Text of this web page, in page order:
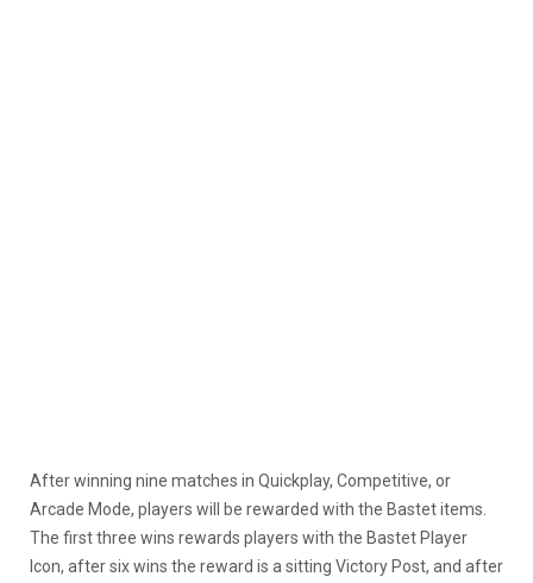
After winning nine matches in Quickplay, Competitive, or
Arcade Mode, players will be rewarded with the Bastet items.
The first three wins rewards players with the Bastet Player
Icon, after six wins the reward is a sitting Victory Post, and after